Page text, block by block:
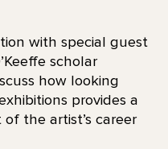
with special guest
scholar
how looking
provides a
the artist’s career